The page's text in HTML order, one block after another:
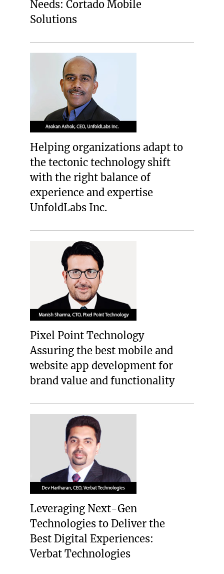
Needs: Cortado Mobile
Solutions
Helping organizations adapt to
the tectonic technology shift
with the right balance of
experience and expertise
UnfoldLabs Inc.
Pixel Point Technology
Assuring the best mobile and
website app development for
brand value and functionality
Leveraging Next-Gen
Technologies to Deliver the
Best Digital Experiences:
Verbat Technologies